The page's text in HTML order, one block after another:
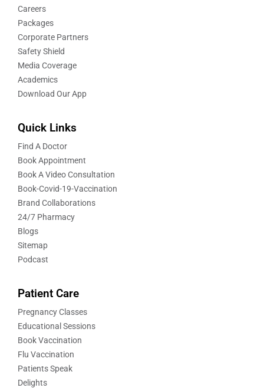
Careers
Packages
Corporate Partners
Safety Shield
Media Coverage
Academics
Download Our App
Quick Links
Find A Doctor
Book Appointment
Book A Video Consultation
Book-Covid-19-Vaccination
Brand Collaborations
24/7 Pharmacy
Blogs
Sitemap
Podcast
Patient Care
Pregnancy Classes
Educational Sessions
Book Vaccination
Flu Vaccination
Patients Speak
Delights